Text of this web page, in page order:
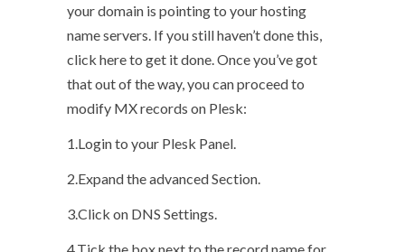
your domain is pointing to your hosting
name servers. If you still haven’t done this,
click here to get it done. Once you’ve got
that out of the way, you can proceed to
modify MX records on Plesk:
1.Login to your Plesk Panel.
2.Expand the advanced Section.
3.Click on DNS Settings.
4.Tick the box next to the record name for